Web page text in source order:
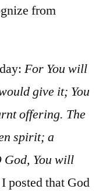
from
For You will
give it; You
offering. The
spirit; a
God, You will
posted that God